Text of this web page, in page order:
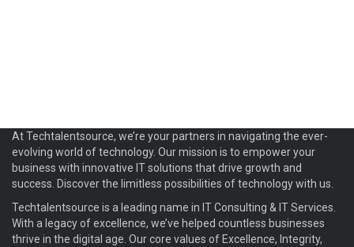
At Techtalentsource, we’re your partners in navigating the ever-
evolving world of technology. Our mission is to empower your
business with innovative IT solutions that drive growth and
success. Discover the limitless possibilities of technology with us.
Techtalentsource is a leading name in IT Consulting & IT Services.
With a legacy of excellence, we’ve helped countless businesses
thrive in the digital age. Our core values of Excellence, Integrity,